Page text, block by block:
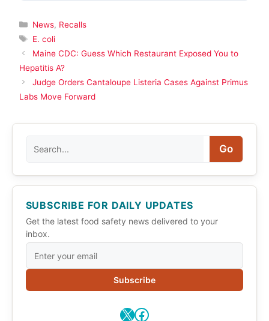
Categories
News, Recalls
Tags
E. coli
Maine CDC: Guess Which Restaurant Exposed You to
Hepatitis A?
Judge Orders Cantaloupe Listeria Cases Against Primus
Labs Move Forward
Go
SUBSCRIBE FOR DAILY UPDATES
Get the latest food safety news delivered to your
inbox.
Subscribe
X Facebook